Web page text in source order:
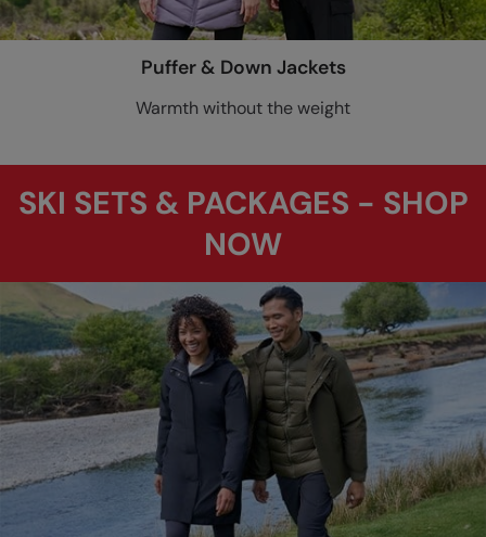
Puffer & Down Jackets
Warmth without the weight
SKI SETS & PACKAGES - SHOP
NOW